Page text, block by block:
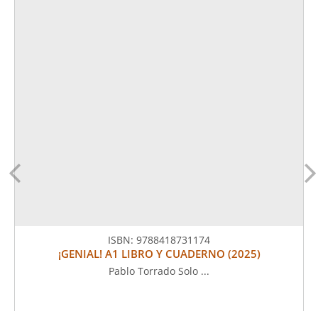
ISBN: 9788418731174
¡GENIAL! A1 LIBRO Y CUADERNO (2025)
Pablo Torrado Solo ...